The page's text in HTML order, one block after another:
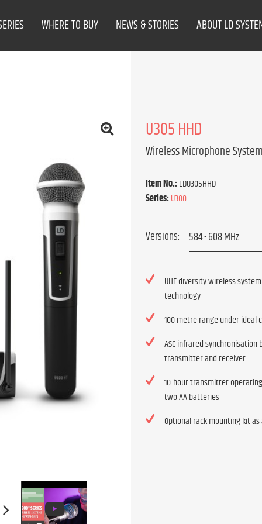
WHERE TO BUY NEWS & STORIES ABOUT LD
U305 HHD
Wireless Microphone
Item No.:LDU305HHD
Series:U300
Versions:
UHF diversity wireless
technology
100 metre range under ideal
ASC infrared synchronisation
transmitter and receiver
10-hour transmitter
two AA batteries
Optional rack mounting kit